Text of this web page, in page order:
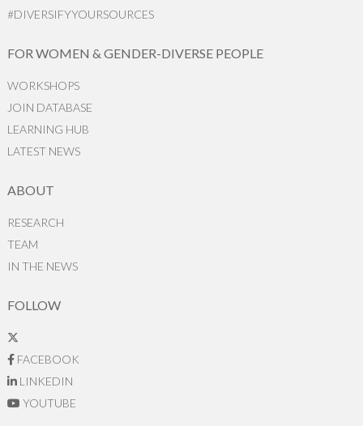
#DIVERSIFYYOURSOURCES
FOR WOMEN & GENDER-DIVERSE PEOPLE
WORKSHOPS
JOIN DATABASE
LEARNING HUB
LATEST NEWS
ABOUT
RESEARCH
TEAM
IN THE NEWS
FOLLOW
FACEBOOK
LINKEDIN
YOUTUBE